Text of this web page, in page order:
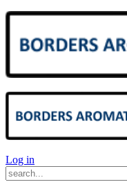
Log in